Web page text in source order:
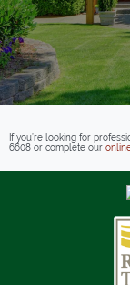
If you’re looking for
6608 or complete our